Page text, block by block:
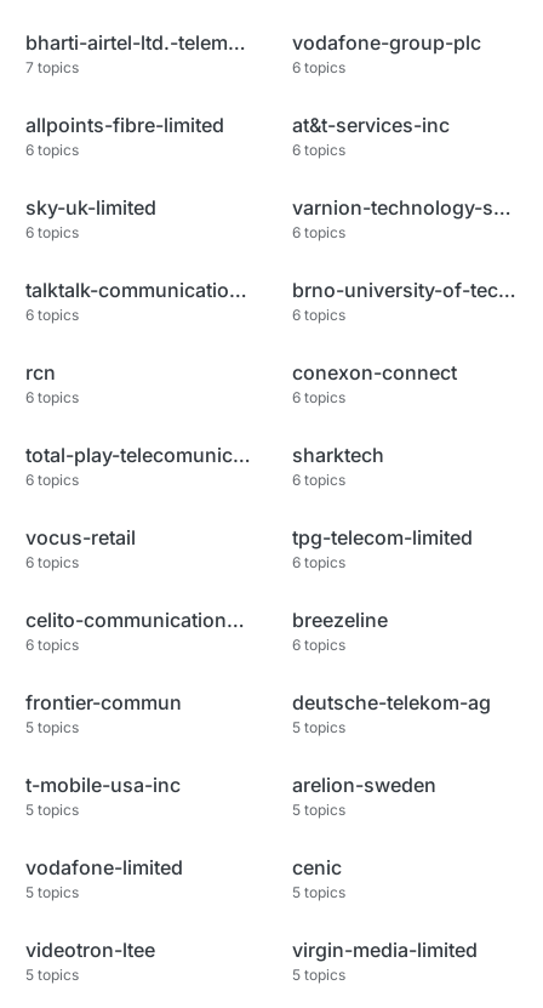
bharti-airtel-ltd.-telemedia-s
7 topics
vodafone-group-plc
6 topics
allpoints-fibre-limited
6 topics
at&t-services-inc
6 topics
sky-uk-limited
6 topics
varnion-technology-semesta-pt
6 topics
talktalk-communications-limite
6 topics
brno-university-of-technology
6 topics
rcn
6 topics
conexon-connect
6 topics
total-play-telecomunicaciones
6 topics
sharktech
6 topics
vocus-retail
6 topics
tpg-telecom-limited
6 topics
celito-communications-inc
6 topics
breezeline
6 topics
frontier-commun
5 topics
deutsche-telekom-ag
5 topics
t-mobile-usa-inc
5 topics
arelion-sweden
5 topics
vodafone-limited
5 topics
cenic
5 topics
videotron-ltee
5 topics
virgin-media-limited
5 topics